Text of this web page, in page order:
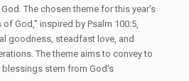
The chosen theme for this year's
God,” inspired by Psalm 100:5,
goodness, steadfast love, and
The theme aims to convey to
blessings stem from God's